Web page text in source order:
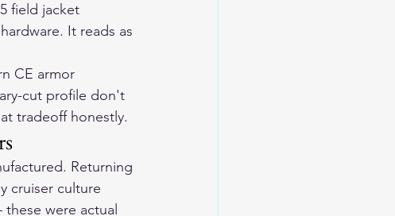
field jacket
It reads as
CE armor
cut profile don't
tradeoff honestly.
Returning
cruiser culture
were actual